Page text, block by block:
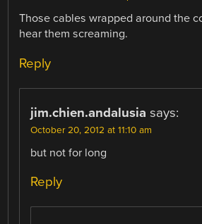
Those cables wrapped around the
hear them screaming.
Reply
jim.chien.andalusia says:
October 20, 2012 at 11:10 am
but not for long
Reply